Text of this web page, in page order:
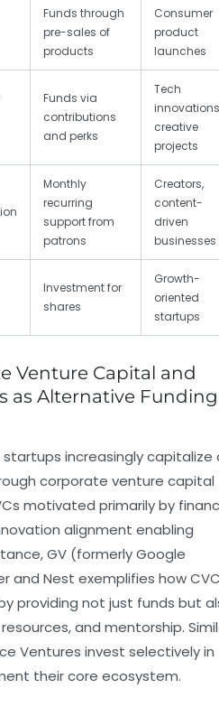
Funds through
pre-sales of
products
Consumer
product
launches
Funds via
contributions
and perks
Tech
creative
projects
Monthly
recurring
support from
patrons
Creators,
content-
driven
businesses
Investment for
shares
Growth-
oriented
startups
Venture Capital and
as Alternative Funding
increasingly capitalize
corporate venture capital
motivated primarily by
alignment enabling
GV (formerly Google
and Nest exemplifies how
providing not just funds but
and mentorship.
Ventures invest selectively in
their core ecosystem.